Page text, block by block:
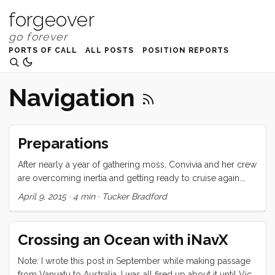
forgeover
PORTS OF CALL ALL POSTS POSITION REPORTS
Navigation
Preparations
After nearly a year of gathering moss, Convivia and her crew
are overcoming inertia and getting ready to cruise again.
This week, we took advantage of the public holiday and
number of boat-list items that needed to be knocked off.
Dodger repair Our dodger was hit hard during the big hail
storm. Several large holes were punched in the old, brittle,
windshield panes. We couldn’t go anywhere without fixing
April 9, 2015· 4 min· Tucker Bradford
Crossing an Ocean with iNavX
Note: I wrote this post in September while making passage